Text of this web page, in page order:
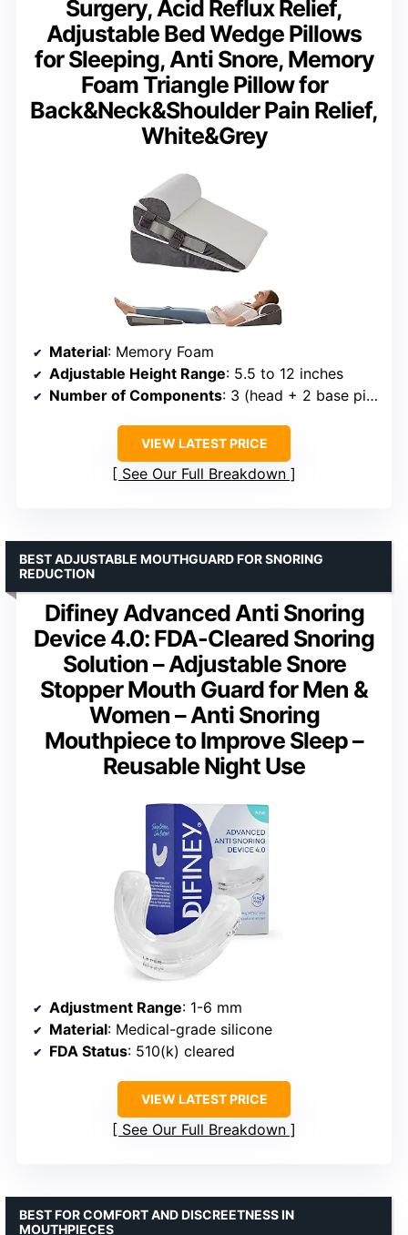
Surgery, Acid Reflux Relief,
Adjustable Bed Wedge Pillows
for Sleeping, Anti Snore, Memory
Foam Triangle Pillow for
Back&Neck&Shoulder Pain Relief,
White&Grey
Material: Memory Foam
Adjustable Height Range: 5.5 to 12 inches
Number of Components: 3 (head + 2 base pillows)
VIEW LATEST PRICE
See Our Full Breakdown
Difiney Advanced Anti Snoring
Device 4.0: FDA-Cleared Snoring
Solution – Adjustable Snore
Stopper Mouth Guard for Men &
Women – Anti Snoring
Mouthpiece to Improve Sleep –
Reusable Night Use
BEST ADJUSTABLE MOUTHGUARD FOR SNORING
REDUCTION
Adjustment Range: 1-6 mm
Material: Medical-grade silicone
FDA Status: 510(k) cleared
VIEW LATEST PRICE
See Our Full Breakdown
BEST FOR COMFORT AND DISCREETNESS IN
MOUTHPIECES